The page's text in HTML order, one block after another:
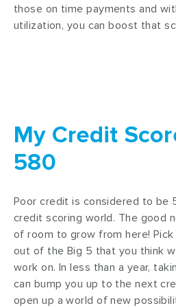
those on time payments and
utilization, you can boost that
My Credit
580
Poor credit is considered to be
credit scoring world. The good
of room to grow from here!
out of the Big 5 that you think
work on. In less than a year,
can bump you up to the next
open up a world of new